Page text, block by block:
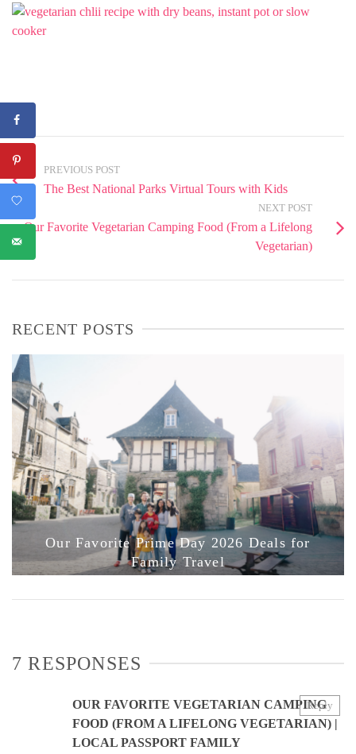
PREVIOUS POST
The Best National Parks Virtual Tours with Kids
NEXT POST
Our Favorite Vegetarian Camping Food (From a Lifelong
Vegetarian)
RECENT POSTS
Our Favorite Prime Day 2026 Deals for
Family Travel
7 RESPONSES
OUR FAVORITE VEGETARIAN CAMPING
FOOD (FROM A LIFELONG VEGETARIAN) |
LOCAL PASSPORT FAMILY
Reply